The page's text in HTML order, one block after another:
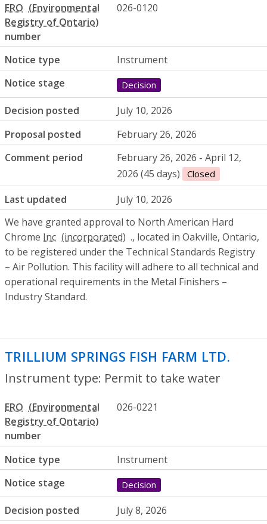
ERO
number
026-0120
Notice type
Instrument
Notice stage
Decision
Decision posted
July 10, 2026
Proposal posted
February 26, 2026
Comment period
February 26, 2026 - April 12,
2026 (45 days)
Closed
Last updated
July 10, 2026
We have granted approval to North American Hard
Chrome Inc
., located in Oakville, Ontario,
to be registered under the Technical Standards Registry
– Air Pollution. This facility will adhere to all technical and
operational requirements in the Metal Finishers –
Industry Standard.
TRILLIUM SPRINGS FISH FARM LTD.
Instrument type: Permit to take water
ERO
number
026-0221
Notice type
Instrument
Notice stage
Decision
Decision posted July 8, 2026